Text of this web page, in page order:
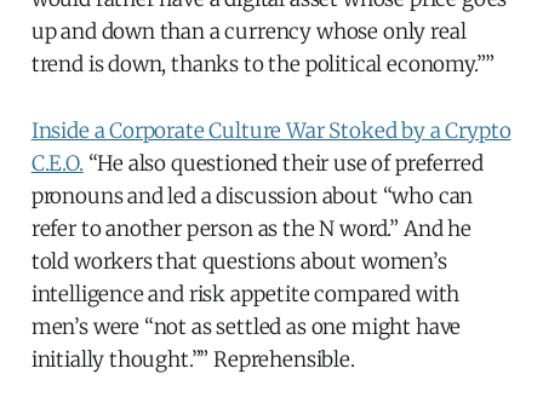
up and down than a currency whose only real
trend is down, thanks to the political economy.””
Inside a Corporate Culture War Stoked by a Crypto
C.E.O. “He also questioned their use of preferred
pronouns and led a discussion about “who can
refer to another person as the N word.” And he
told workers that questions about women’s
intelligence and risk appetite compared with
men’s were “not as settled as one might have
initially thought.”” Reprehensible.